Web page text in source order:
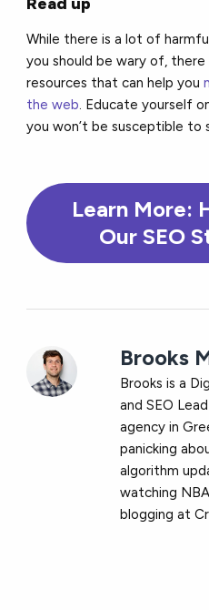
While there is a lot of
you should be wary of,
resources that can help you
the web. Educate yourself
you won’t be susceptible to
Learn More:
Our SEO
Brooks
Brooks is a
and SEO
agency in
panicking
algorithm
watching
blogging at